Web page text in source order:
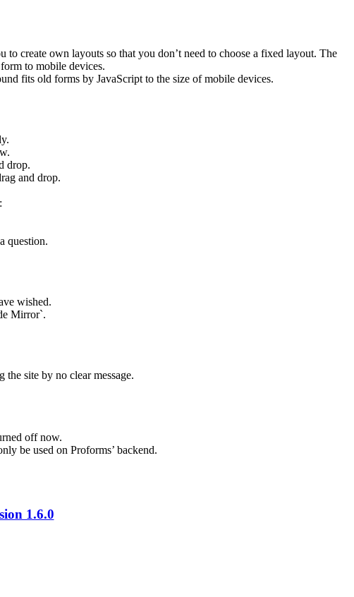
create own layouts so that you don’t need to choose a fixed layout. The
to mobile devices.
fits old forms by JavaScript to the size of mobile devices.
drop.
and drop.
question.
wished.
Mirror`.
site by no clear message.
off now.
be used on Proforms’ backend.
1.6.0